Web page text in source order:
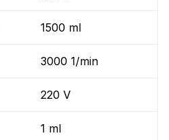
1500 ml
3000 1/min
220 V
1 ml